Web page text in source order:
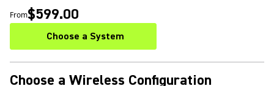
From$599.00
Choose a System
Choose a Wireless Configuration